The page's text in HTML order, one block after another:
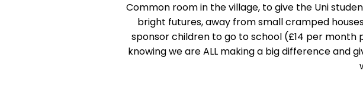
Common room in the village, to give the Uni
bright futures, away from small cramped
sponsor children to go to school (£14 per
knowing we are ALL making a big difference and